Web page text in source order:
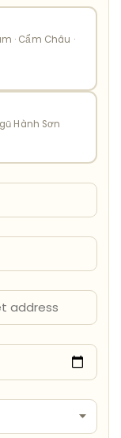
· Cẩm Châu ·
Hành Sơn